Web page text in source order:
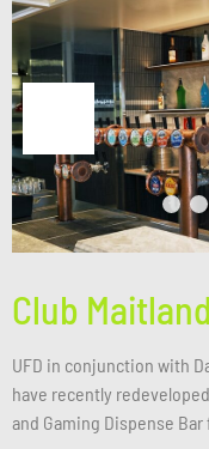
Club
UFD in conjunction with
have recently
and Gaming Dispense Bar